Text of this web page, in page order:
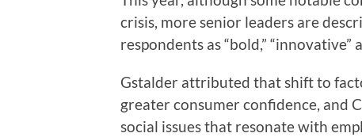
crisis, more senior leaders are
respondents as “bold,” “innovative”
Gstalder attributed that shift to
greater consumer confidence, and
social issues that resonate with